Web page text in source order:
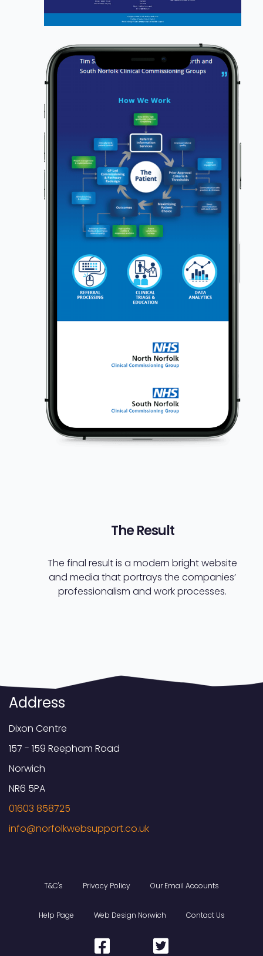
The Result
The final result is a modern bright website
and media that portrays the companies’
professionalism and work processes.
Address
Dixon Centre
157 - 159 Reepham Road
Norwich
NR6 5PA
01603 858725
T&C's Privacy Policy Our Email Accounts
Help Page Web Design Norwich Contact Us